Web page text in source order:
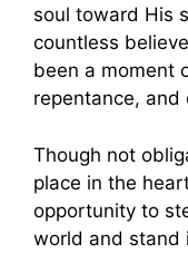
soul toward His
countless
been a moment
repentance,
Though not
place in the
opportunity to
world and stand